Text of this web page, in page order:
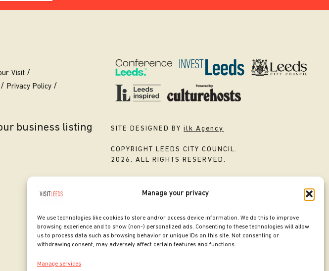
Manage your privacy
We use technologies like cookies to store and/or access device information. We do this to improve
browsing experience and to show (non-) personalized ads. Consenting to these technologies will allow
us to process data such as browsing behavior or unique IDs on this site. Not consenting or
withdrawing consent, may adversely affect certain features and functions.
Manage services
Visit
Privacy Policy
business listing
SITE DESIGNED BYilk Agency
COPYRIGHT LEEDS CITY COUNCIL.
2026. ALL RIGHTS RESERVED.